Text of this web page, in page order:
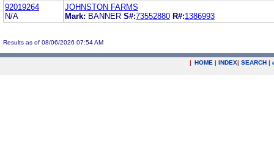
92019264
N/A
JOHNSTON FARMS
Mark: BANNER S#:73552880 R#:1386993
Results as of 08/06/2026 07:54 AM
| HOME | INDEX| SEARCH |